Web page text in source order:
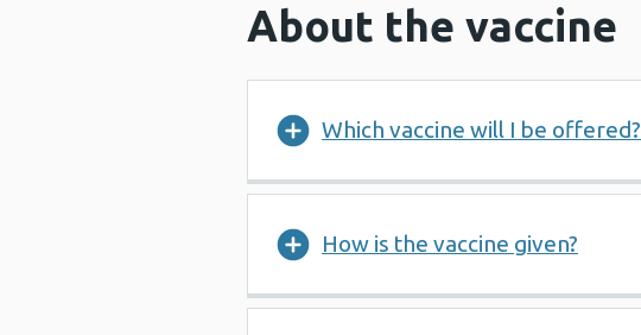
About the vaccine
Which vaccine will I be offered?
How is the vaccine given?